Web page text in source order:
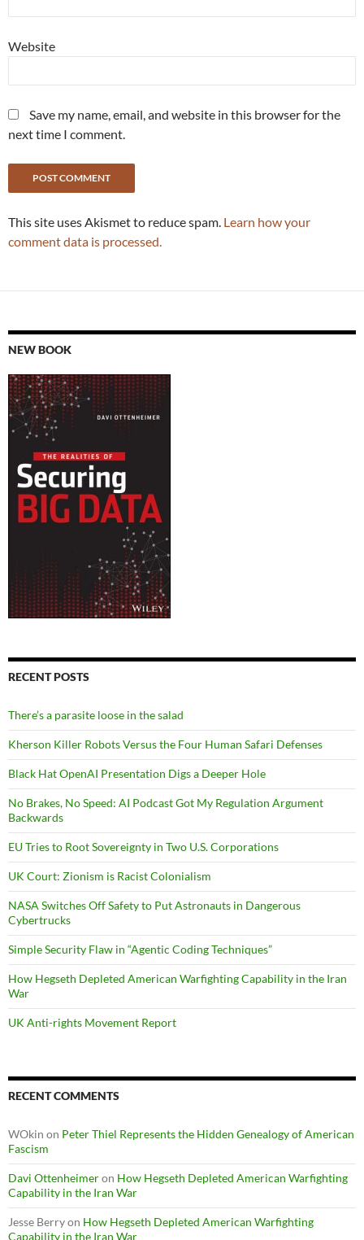
Website
Save my name, email, and website in this browser for the
next time I comment.
This site uses Akismet to reduce spam. Learn how your
comment data is processed.
NEW BOOK
RECENT POSTS
There’s a parasite loose in the salad
Kherson Killer Robots Versus the Four Human Safari Defenses
Black Hat OpenAI Presentation Digs a Deeper Hole
No Brakes, No Speed: AI Podcast Got My Regulation Argument
Backwards
EU Tries to Root Sovereignty in Two U.S. Corporations
UK Court: Zionism is Racist Colonialism
NASA Switches Off Safety to Put Astronauts in Dangerous
Cybertrucks
Simple Security Flaw in “Agentic Coding Techniques”
How Hegseth Depleted American Warfighting Capability in the Iran
War
UK Anti-rights Movement Report
RECENT COMMENTS
WOkin on Peter Thiel Represents the Hidden Genealogy of American
Fascism
Davi Ottenheimeron How Hegseth Depleted American Warfighting
Capability in the Iran War
Jesse Berryon How Hegseth Depleted American Warfighting
Capability in the Iran War